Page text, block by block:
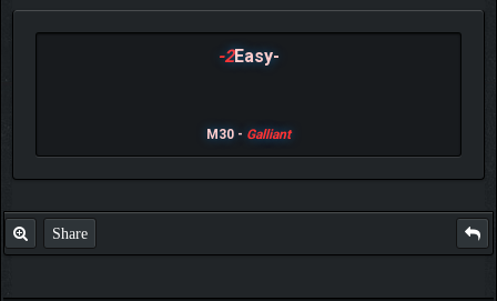
-2Easy-
M30 - Galliant
Share